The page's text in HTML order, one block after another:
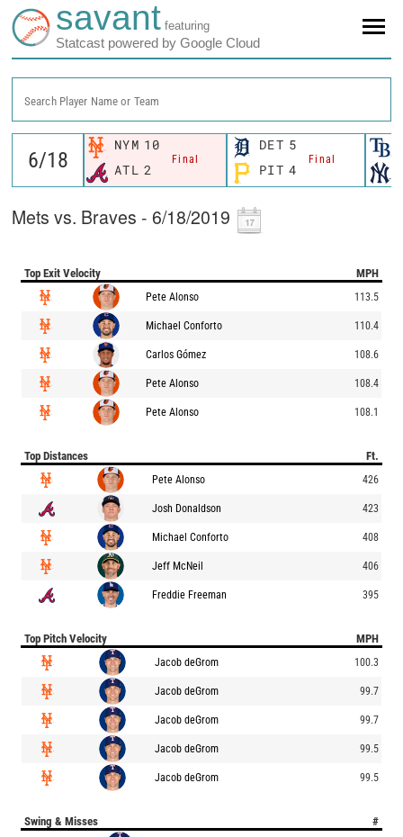
savant featuring
Statcast powered by Google Cloud
Search Player Name or Team
NYM 10
Final
ATL 2
DET 5
Final
PIT 4
Mets vs. Braves - 6/18/2019
Top Exit Velocity MPH
Pete Alonso 113.5
Michael Conforto 110.4
Carlos Gómez 108.6
Pete Alonso 108.4
Pete Alonso 108.1
Top Distances Ft.
Pete Alonso 426
Josh Donaldson 423
Michael Conforto 408
Jeff McNeil 406
Freddie Freeman 395
Top Pitch Velocity MPH
Jacob deGrom 100.3
Jacob deGrom 99.7
Jacob deGrom 99.7
Jacob deGrom 99.5
Jacob deGrom 99.5
Swing & Misses #